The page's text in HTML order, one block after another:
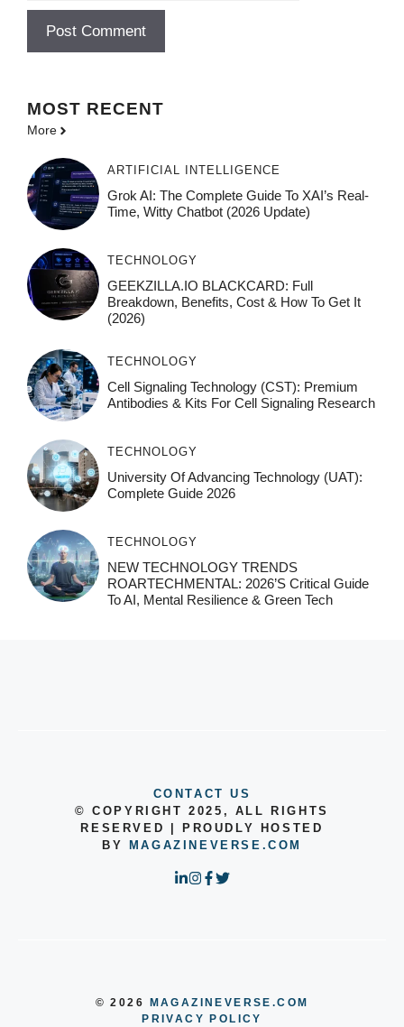
MOST RECENT
More
ARTIFICIAL INTELLIGENCE
Grok AI: The Complete Guide To XAI’s Real-
Time, Witty Chatbot (2026 Update)
TECHNOLOGY
GEEKZILLA.IO BLACKCARD: Full
Breakdown, Benefits, Cost & How To Get It
(2026)
TECHNOLOGY
Cell Signaling Technology (CST): Premium
Antibodies & Kits For Cell Signaling Research
TECHNOLOGY
University Of Advancing Technology (UAT):
Complete Guide 2026
TECHNOLOGY
NEW TECHNOLOGY TRENDS
ROARTECHMENTAL: 2026’s Critical Guide
To AI, Mental Resilience & Green Tech
CONTACT US
© COPYRIGHT 2025, ALL RIGHTS
RESERVED | PROUDLY HOSTED
BY
MAGAZINEVERSE.COM
© 2026 MAGAZINEVERSE.COM
PRIVACY POLICY